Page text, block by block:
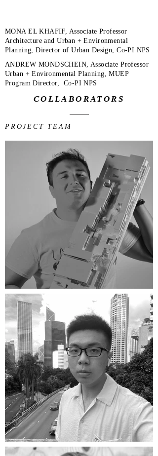
COLLABORATORS
MONA EL KHAFIF, Associate Professor
Architecture and Urban + Environmental
Planning, Director of Urban Design, Co-PI NPS
ANDREW MONDSCHEIN, Associate Professor
Urban + Environmental Planning, MUEP
Program Director, Co-PI NPS
PROJECT TEAM